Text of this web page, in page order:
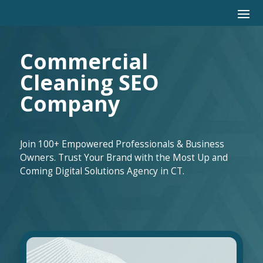
Commercial
Cleaning SEO
Company
Join 100+ Empowered Professionals & Business
Owners. Trust Your Brand with the Most Up and
Coming Digital Solutions Agency in CT.